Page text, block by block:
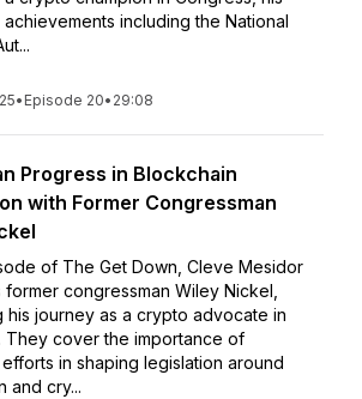
including the National
• Episode 20• 29:08
Progress in Blockchain
with Former Congressman
of The Get Down, Cleve Mesidor
congressman Wiley Nickel,
his journey as a crypto advocate in
They cover the importance of
in shaping legislation around
and cry...